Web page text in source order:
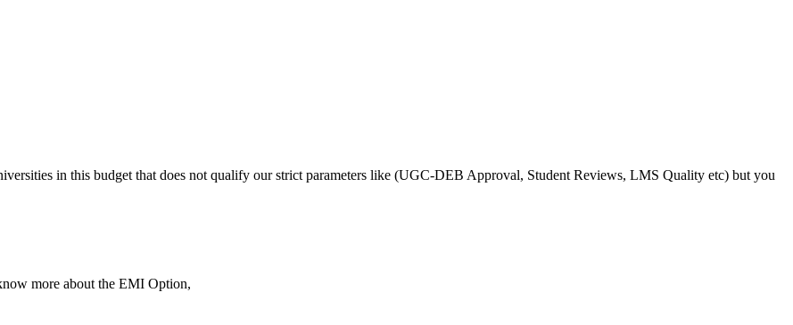
in this budget that does not qualify our strict parameters like (UGC-DEB Approval, Student Reviews, LMS Quality etc) but you
more about the EMI Option,